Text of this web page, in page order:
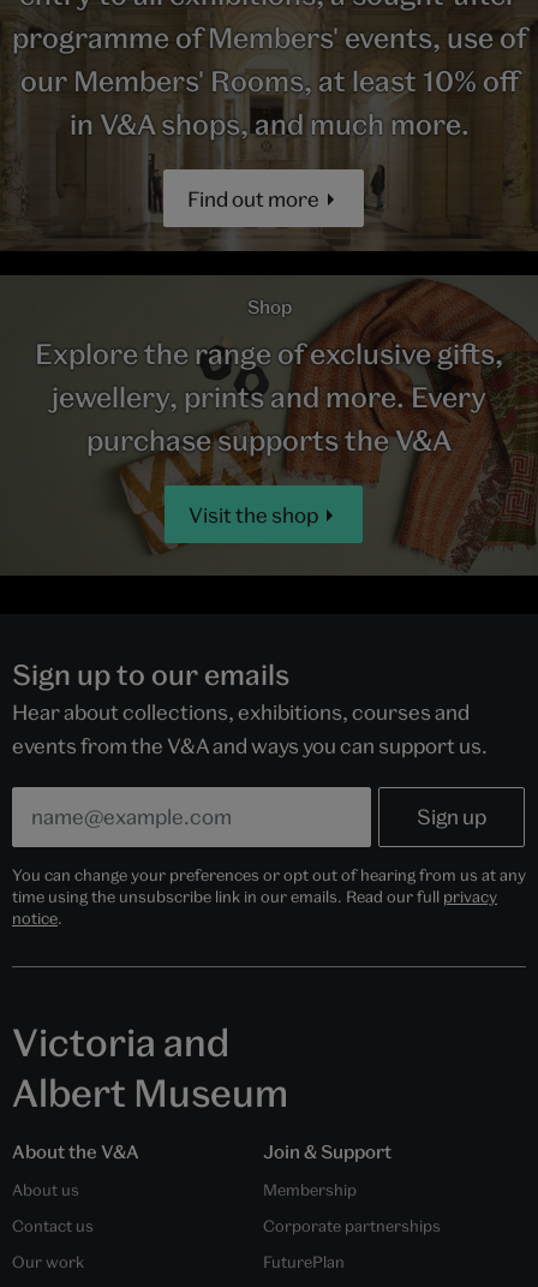
programme of Members' events, use of
our Members' Rooms, at least 10% off
in V&A shops, and much more.
Find out more
Shop
Explore the range of exclusive gifts,
jewellery, prints and more. Every
purchase supports the V&A
Visit the shop
Sign up to our emails
Hear about collections, exhibitions, courses and
events from the V&A and ways you can support us.
You can change your preferences or opt out of hearing from us at any
time using the unsubscribe link in our emails. Read our full privacy
notice.
Victoria and
Albert Museum
About the V&A
About us
Contact us
Our work
Join & Support
Membership
Corporate partnerships
FuturePlan